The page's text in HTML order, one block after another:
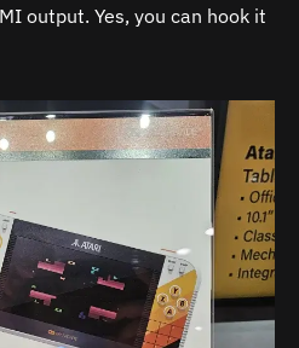
output. Yes, you can hook it